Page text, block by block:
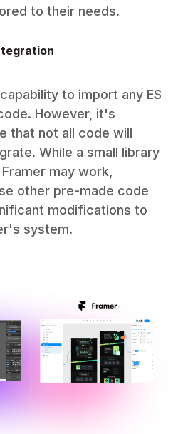
to their needs.
to import any ES
However, it's
that not all code will
While a small library
may work,
other pre-made code
modifications to
system.